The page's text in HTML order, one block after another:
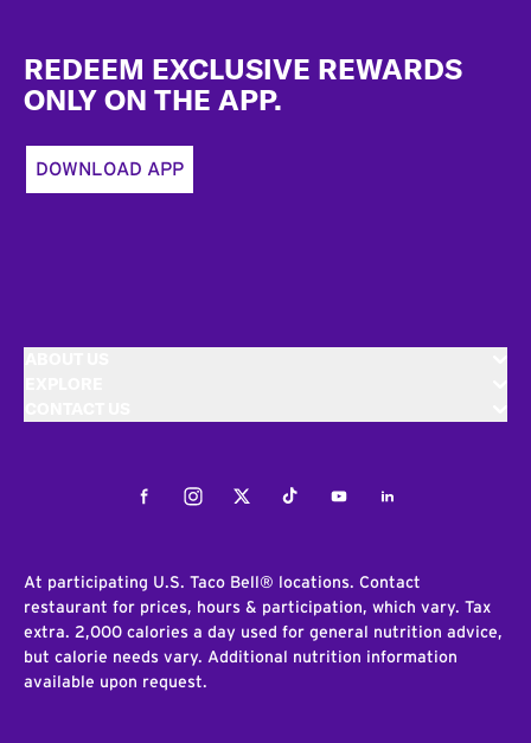
REDEEM EXCLUSIVE REWARDS
ONLY ON THE APP.
DOWNLOAD APP
FacebookInstagramTwitterTiktokYoutubeLinkedIn
At participating U.S. Taco Bell® locations. Contact
restaurant for prices, hours & participation, which vary. Tax
extra. 2,000 calories a day used for general nutrition advice,
but calorie needs vary. Additional nutrition information
available upon request.